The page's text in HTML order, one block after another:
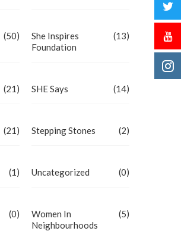
(50)
She Inspires
Foundation
(13)
(21) SHE Says (14)
(21) Stepping Stones (2)
(1) Uncategorized (0)
(0)
Women In
Neighbourhoods
(5)